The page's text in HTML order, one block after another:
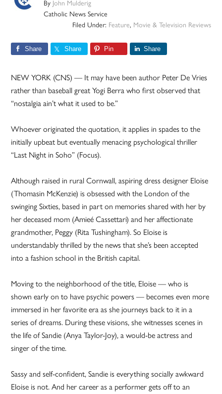
By John Mulderig
Catholic News Service
Filed Under: Feature, Movie & Television Reviews
Share Share Pin Share
NEW YORK (CNS) — It may have been author Peter De Vries
rather than baseball great Yogi Berra who first observed that
“nostalgia ain’t what it used to be.”
Whoever originated the quotation, it applies in spades to the
initially upbeat but eventually menacing psychological thriller
“Last Night in Soho” (Focus).
Although raised in rural Cornwall, aspiring dress designer Eloise
(Thomasin McKenzie) is obsessed with the London of the
swinging Sixties, based in part on memories shared with her by
her deceased mom (Amieé Cassettari) and her affectionate
grandmother, Peggy (Rita Tushingham). So Eloise is
understandably thrilled by the news that she’s been accepted
into a fashion school in the British capital.
Moving to the neighborhood of the title, Eloise — who is
shown early on to have psychic powers — becomes even more
immersed in her favorite era as she journeys back to it in a
series of dreams. During these visions, she witnesses scenes in
the life of Sandie (Anya Taylor-Joy), a would-be actress and
singer of the time.
Sassy and self-confident, Sandie is everything socially awkward
Eloise is not. And her career as a performer gets off to an